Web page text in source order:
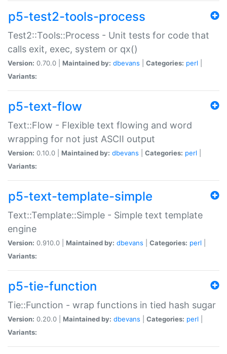
p5-test2-tools-process
Test2::Tools::Process - Unit tests for code that
calls exit, exec, system or qx()
Version: 0.70.0 | Maintained by: dbevans Categories: perl
Variants:
p5-text-flow
Text::Flow - Flexible text flowing and word
wrapping for not just ASCII output
Version: 0.10.0 | Maintained by: dbevans Categories: perl
Variants:
p5-text-template-simple
Text::Template::Simple - Simple text template
engine
Version: 0.910.0 | Maintained by: dbevans Categories: perl
Variants:
p5-tie-function
Tie::Function - wrap functions in tied hash sugar
Version: 0.20.0 | Maintained by: dbevans Categories: perl
Variants: